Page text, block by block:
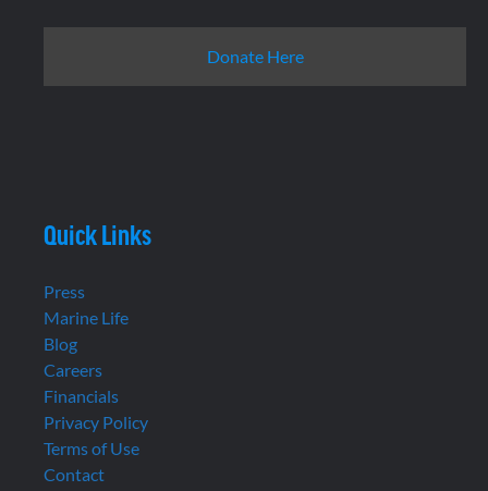
Donate Here
Quick Links
Press
Marine Life
Blog
Careers
Financials
Privacy Policy
Terms of Use
Contact